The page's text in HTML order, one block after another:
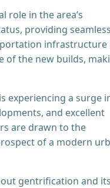
role in the area’s
providing seamless
of the new builds,
experiencing a surge
and excellent
are drawn to the
of a modern
gentrification and its